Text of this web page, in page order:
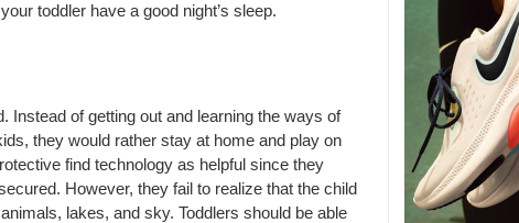
toddler have a good night’s sleep.
Instead of getting out and learning the ways of
they would rather stay at home and play on
find technology as helpful since they
However, they fail to realize that the child
lakes, and sky. Toddlers should be able